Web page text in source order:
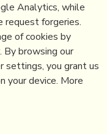
SPRL
Analytics, while
request forgeries.
of cookies by
By browsing our
settings, you grant us
your device. More